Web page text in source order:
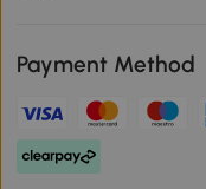
Payment Method